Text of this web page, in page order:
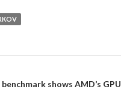
shows AMD’s GPU